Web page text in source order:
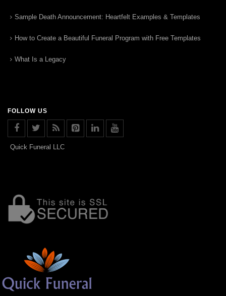
Sample Death Announcement: Heartfelt Examples & Templates
How to Create a Beautiful Funeral Program with Free Templates
What Is a Legacy
FOLLOW US
Quick Funeral LLC